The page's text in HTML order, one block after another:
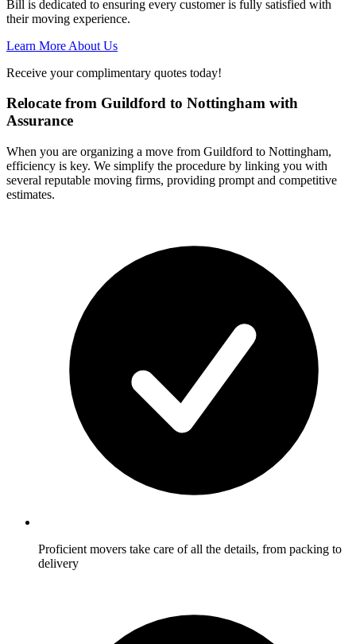
Bill is dedicated to ensuring every customer is fully satisfied with
their moving experience.
Learn More About Us
Receive your complimentary quotes today!
Relocate from Guildford to Nottingham with
Assurance
When you are organizing a move from Guildford to Nottingham,
efficiency is key. We simplify the procedure by linking you with
several reputable moving firms, providing prompt and competitive
estimates.
Proficient movers take care of all the details, from packing to
delivery